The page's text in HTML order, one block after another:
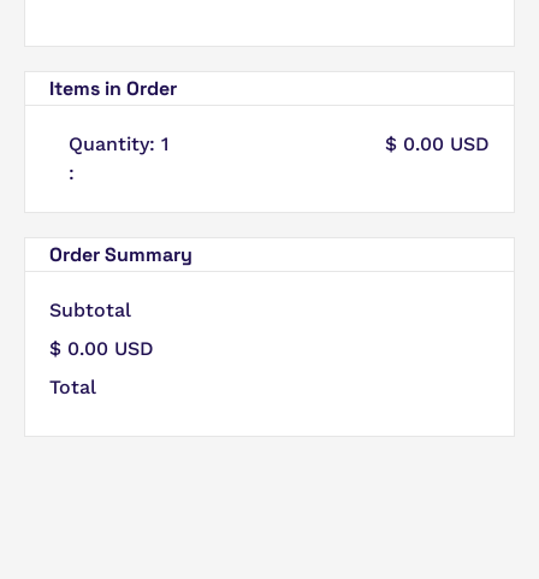
Items in Order
1
:
$ 0.00 USD
Order Summary
Subtotal
$ 0.00 USD
Total